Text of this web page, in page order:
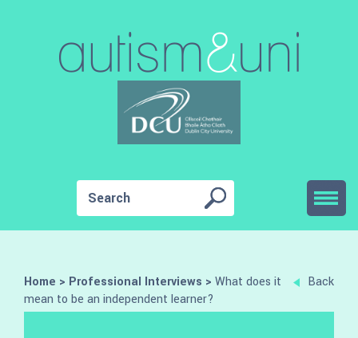
Back
Home > Professional Interviews > What does it
mean to be an independent learner?